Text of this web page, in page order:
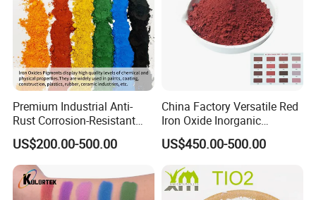
Premium Industrial Anti-
Rust Corrosion-Resistant
Multi-Color Pigments
Red/Yellow/Black Iron
Oxide for Paints, Ceramics &
Construction Materials
US$200.00-500.00
China Factory Versatile Red
Iron Oxide Inorganic
Pigment for Multi Purpose
Concrete Products
US$450.00-500.00